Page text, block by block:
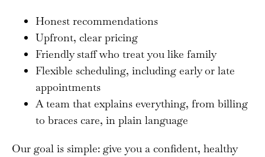
Honest recommendations
Upfront, clear pricing
Friendly staff who treat you like family
Flexible scheduling, including early or late
appointments
A team that explains everything, from billing
to braces care, in plain language
Our goal is simple: give you a confident, healthy